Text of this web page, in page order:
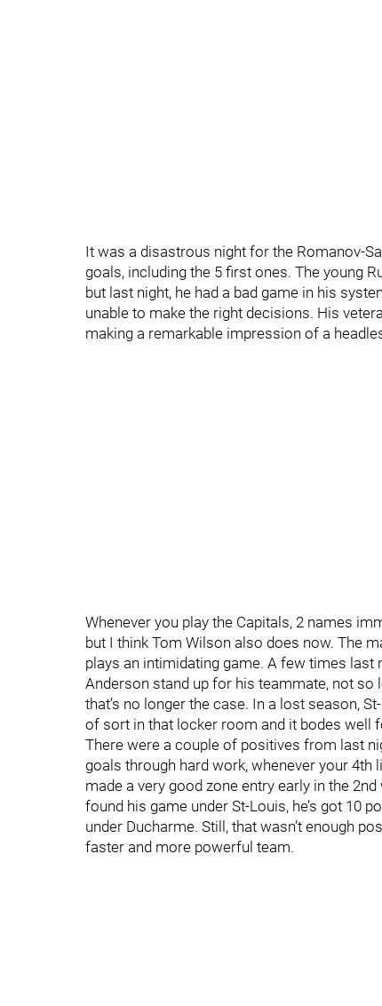
It was a disastrous night for the Romanov-
goals, including the 5 first ones. The young
but last night, he had a bad game in his
unable to make the right decisions. His
making a remarkable impression of a
Whenever you play the Capitals, 2 names
but I think Tom Wilson also does now. The
plays an intimidating game. A few times last
Anderson stand up for his teammate, not so
that’s no longer the case. In a lost season,
of sort in that locker room and it bodes well
There were a couple of positives from last
goals through hard work, whenever your 4th
made a very good zone entry early in the
found his game under St-Louis, he’s got 10
under Ducharme. Still, that wasn’t enough
faster and more powerful team.